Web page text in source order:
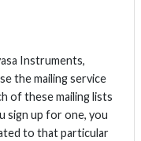
Instruments,
the mailing service
of these mailing lists
sign up for one, you
to that particular